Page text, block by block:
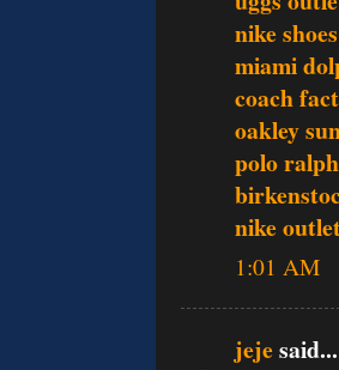
nike shoes
miami
coach
oakley
polo
nike
1:01 AM
jejesaid...